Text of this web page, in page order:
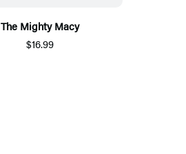
The Mighty Macy
$16.99